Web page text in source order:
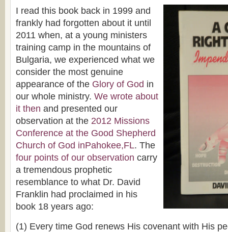
I read this book back in 1999 and
frankly had forgotten about it until
2011 when, at a young ministers
training camp in the mountains of
Bulgaria, we experienced what we
consider the most genuine
appearance of the Glory of God in
our whole ministry. We wrote about
it then and presented our
observation at the 2012 Missions
Conference at the Good Shepherd
Church of God inPahokee,FL. The
four points of our observation carry
a tremendous prophetic
resemblance to what Dr. David
Franklin had proclaimed in his
book 18 years ago:
(1) Every time God renews His covenant with His